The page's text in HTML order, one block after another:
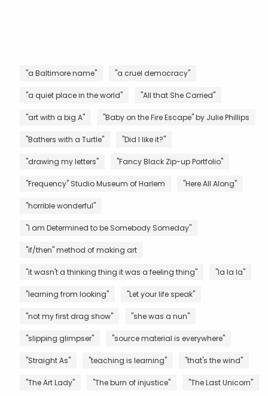
"a Baltimore name" "a cruel democracy"
"a quiet place in the world" "All that She Carried"
"art with a big A" "Baby on the Fire Escape" by Julie Phillips
"Bathers with a Turtle" "Did I like it?"
"drawing my letters" "Fancy Black Zip-up Portfolio"
"Frequency" Studio Museum of Harlem "Here All Along"
"horrible wonderful"
"I am Determined to be Somebody Someday"
"if/then" method of making art
"it wasn't a thinking thing it was a feeling thing" "la la la"
"learning from looking" "Let your life speak"
"not my first drag show" "she was a nun"
"slipping glimpser" "source material is everywhere"
"Straight As" "teaching is learning" "that's the wind"
"The Art Lady" "The burn of injustice" "The Last Unicorn"